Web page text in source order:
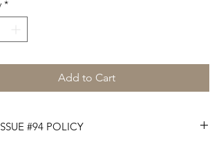
*
Add to Cart
#94 POLICY